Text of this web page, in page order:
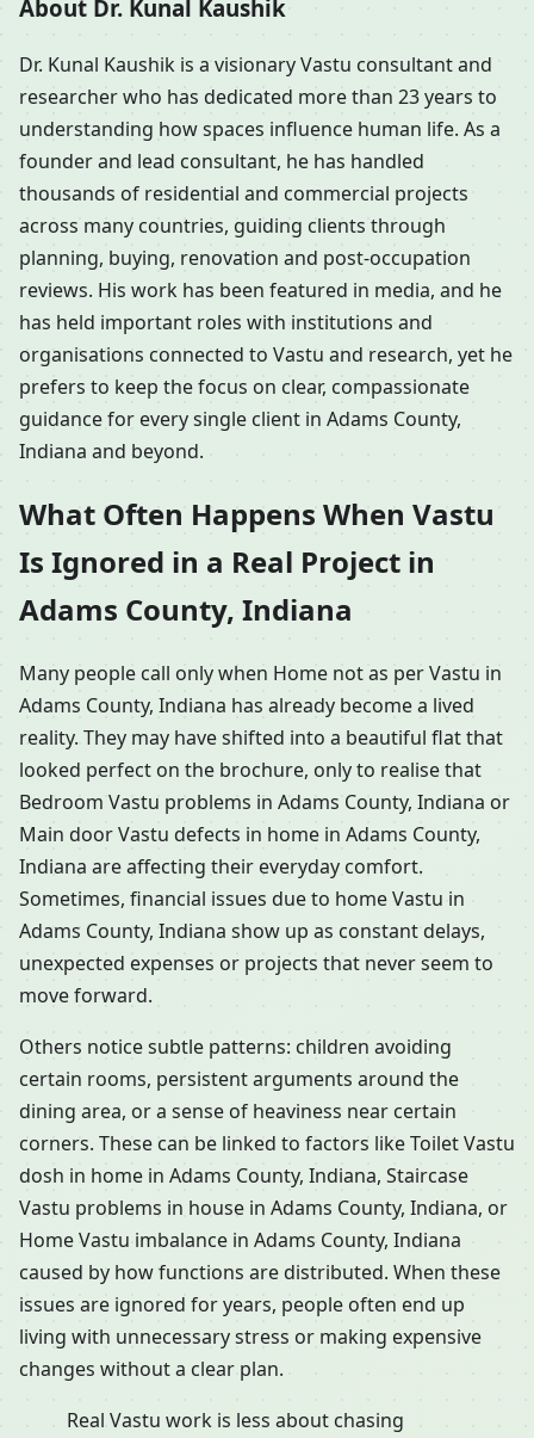
About Dr. Kunal Kaushik
Dr. Kunal Kaushik is a visionary Vastu consultant and
researcher who has dedicated more than 23 years to
understanding how spaces influence human life. As a
founder and lead consultant, he has handled
thousands of residential and commercial projects
across many countries, guiding clients through
planning, buying, renovation and post-occupation
reviews. His work has been featured in media, and he
has held important roles with institutions and
organisations connected to Vastu and research, yet he
prefers to keep the focus on clear, compassionate
guidance for every single client in Adams County,
Indiana and beyond.
What Often Happens When Vastu
Is Ignored in a Real Project in
Adams County, Indiana
Many people call only when Home not as per Vastu in
Adams County, Indiana has already become a lived
reality. They may have shifted into a beautiful flat that
looked perfect on the brochure, only to realise that
Bedroom Vastu problems in Adams County, Indiana or
Main door Vastu defects in home in Adams County,
Indiana are affecting their everyday comfort.
Sometimes, financial issues due to home Vastu in
Adams County, Indiana show up as constant delays,
unexpected expenses or projects that never seem to
move forward.
Others notice subtle patterns: children avoiding
certain rooms, persistent arguments around the
dining area, or a sense of heaviness near certain
corners. These can be linked to factors like Toilet Vastu
dosh in home in Adams County, Indiana, Staircase
Vastu problems in house in Adams County, Indiana, or
Home Vastu imbalance in Adams County, Indiana
caused by how functions are distributed. When these
issues are ignored for years, people often end up
living with unnecessary stress or making expensive
changes without a clear plan.
Real Vastu work is less about chasing